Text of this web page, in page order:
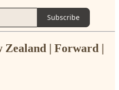
Subscribe
Zealand | Forward |